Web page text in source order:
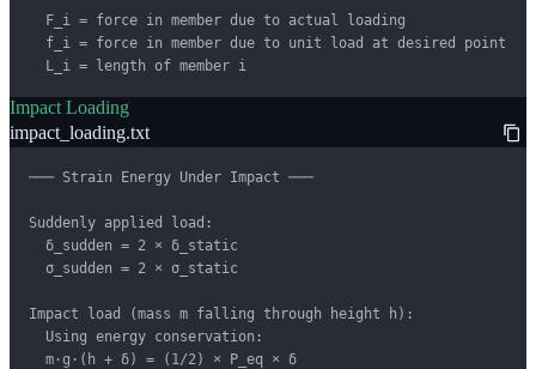
  F_i = force in member due to actual loading
  f_i = force in member due to unit load at desired point
  L_i = length of member i
Impact Loading
impact_loading.txt
─── Strain Energy Under Impact ───
Suddenly applied load:
  δ_sudden = 2 × δ_static
  σ_sudden = 2 × σ_static
Impact load (mass m falling through height h):
  Using energy conservation:
  m·g·(h + δ) = (1/2) × P_eq × δ